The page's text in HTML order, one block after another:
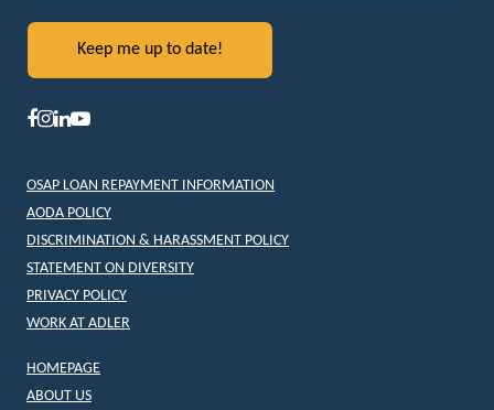
OSAP LOAN REPAYMENT INFORMATION
AODA POLICY
DISCRIMINATION & HARASSMENT POLICY
STATEMENT ON DIVERSITY
PRIVACY POLICY
WORK AT ADLER
HOMEPAGE
ABOUT US